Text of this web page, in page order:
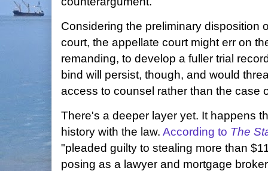
Considering the preliminary disposition
court, the appellate court might err on
remanding, to develop a fuller trial
bind will persist, though, and would
access to counsel rather than the case
There's a deeper layer yet. It happens
history with the law. According to The
"pleaded guilty to stealing more than
posing as a lawyer and mortgage